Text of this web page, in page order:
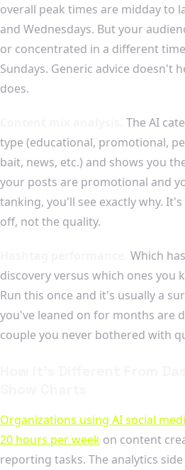
overall peak times are midday to
and Wednesdays. But your
or concentrated in a different
Sundays. Generic advice doesn't
does.
The AI
type (educational, promotional,
bait, news, etc.) and shows you
your posts are promotional and
tanking, you'll see exactly why.
off, not the quality.
Which
discovery versus which ones you
Run this once and it's usually a
you've leaned on for months are
couple you never bothered with
Organizations using AI social
20 hours per week on content
reporting tasks. The analytics